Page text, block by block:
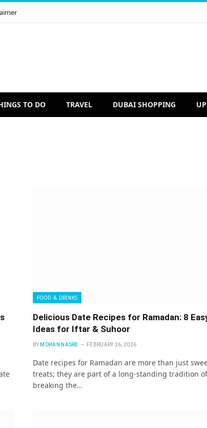
TO DO TRAVEL DUBAI SHOPPING
FOOD & DRINKS
Delicious Date Recipes for Ramadan: 8
Ideas for Iftar & Suhoor
BY MOHAN NASRE FEBRUARY 26, 2026
Date recipes for Ramadan are more than just
treats; they are part of a long-standing tradition of
breaking the…